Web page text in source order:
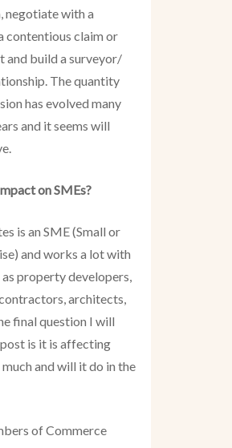
negotiate with a
contentious claim or
and build a surveyor/
The quantity
has evolved many
and it seems will
on SMEs?
is an SME (Small or
and works a lot with
property developers,
architects,
final question I will
is it is affecting
and will it do in the
of Commerce